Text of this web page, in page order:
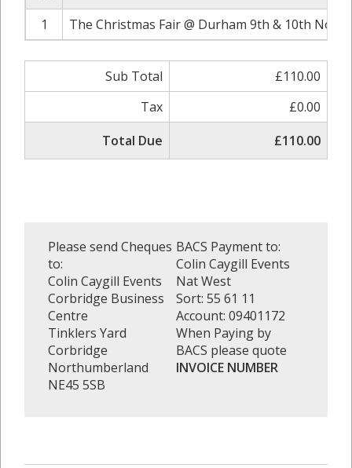
1
The Christmas Fair @ Durham 9th & 10th
Sub Total
£110.00
Tax
£0.00
Total Due
£110.00
Please send Cheques
to:
Colin Caygill Events
Corbridge Business
Centre
Tinklers Yard
Corbridge
Northumberland
NE45 5SB
BACS Payment to:
Colin Caygill Events
Nat West
Sort: 55 61 11
Account: 09401172
When Paying by
BACS please quote
INVOICE NUMBER